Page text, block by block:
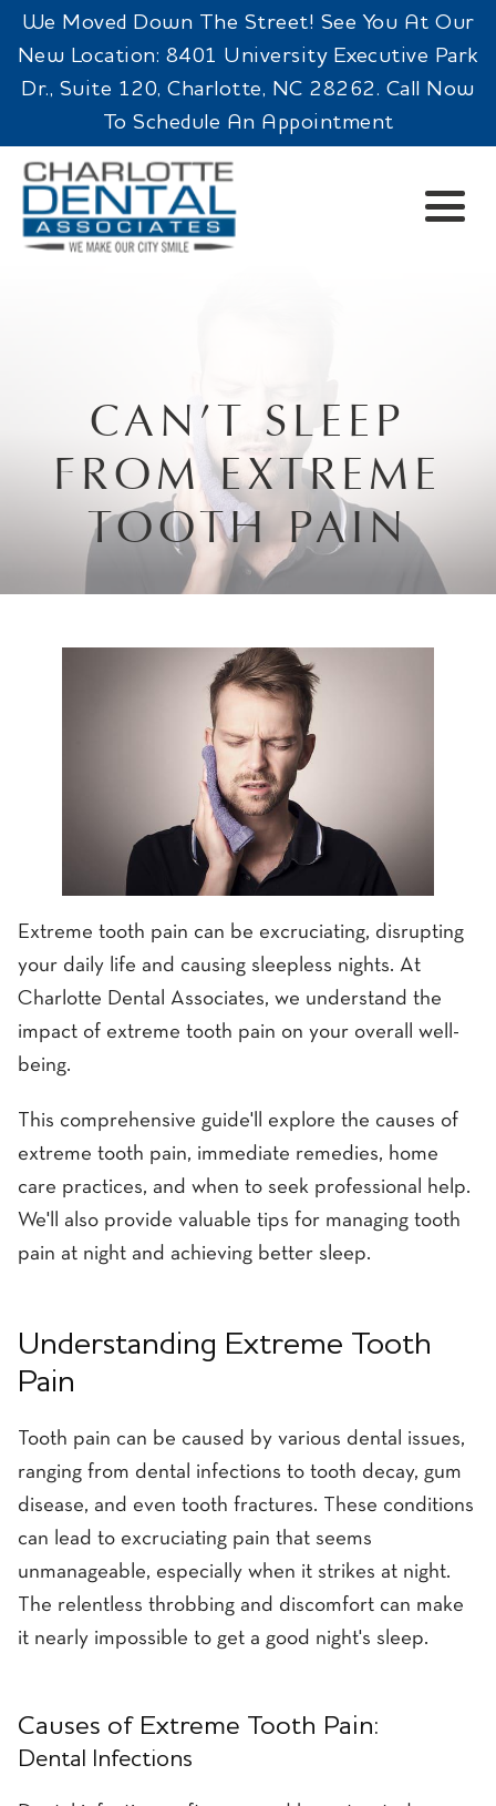
We Moved Down The Street! See You At Our
New Location: 8401 University Executive Park
Dr., Suite 120, Charlotte, NC 28262. Call Now
To Schedule An Appointment
CAN’T SLEEP
FROM EXTREME
TOOTH PAIN
Extreme tooth pain can be excruciating, disrupting
your daily life and causing sleepless nights. At
Charlotte Dental Associates, we understand the
impact of extreme tooth pain on your overall well-
being.
This comprehensive guide'll explore the causes of
extreme tooth pain, immediate remedies, home
care practices, and when to seek professional help.
We'll also provide valuable tips for managing tooth
pain at night and achieving better sleep.
Understanding Extreme Tooth
Pain
Tooth pain can be caused by various dental issues,
ranging from dental infections to tooth decay, gum
disease, and even tooth fractures. These conditions
can lead to excruciating pain that seems
unmanageable, especially when it strikes at night.
The relentless throbbing and discomfort can make
it nearly impossible to get a good night's sleep.
Causes of Extreme Tooth Pain:
Dental Infections